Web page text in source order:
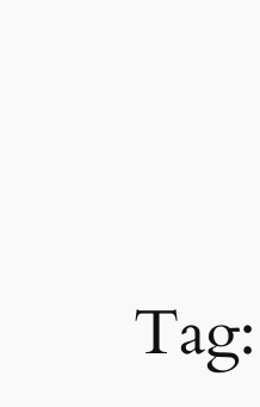
Tag: